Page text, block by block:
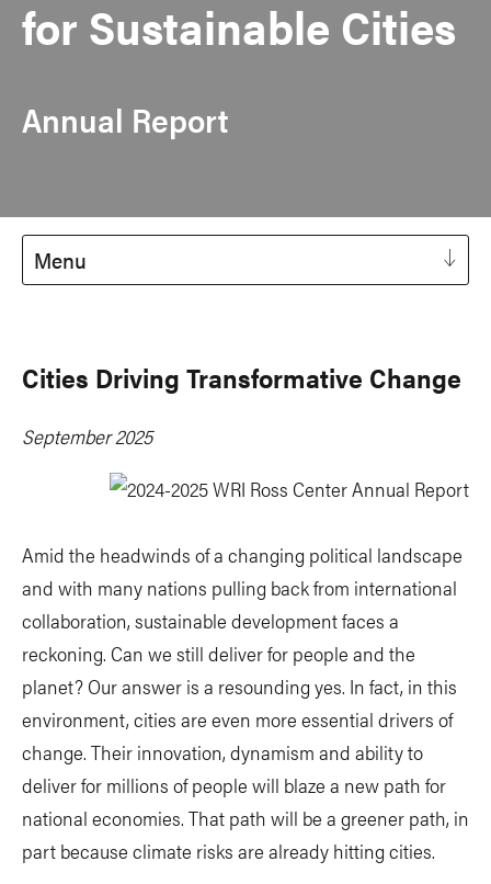
for Sustainable Cities
Annual Report
Menu
Cities Driving Transformative Change
September 2025
Amid the headwinds of a changing political landscape
and with many nations pulling back from international
collaboration, sustainable development faces a
reckoning. Can we still deliver for people and the
planet? Our answer is a resounding yes. In fact, in this
environment, cities are even more essential drivers of
change. Their innovation, dynamism and ability to
deliver for millions of people will blaze a new path for
national economies. That path will be a greener path, in
part because climate risks are already hitting cities.